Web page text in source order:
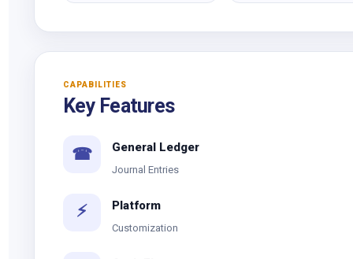
CAPABILITIES
Key Features
☎ General Ledger
Journal Entries
⚡ Platform
Customization